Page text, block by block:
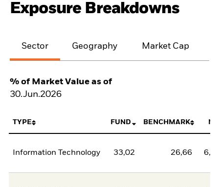
Exposure Breakdowns
Sector Geography Market Cap
% of Market Value as of
30.Jun.2026
TYPE FUND BENCHMARK
Information Technology 33,02 26,66